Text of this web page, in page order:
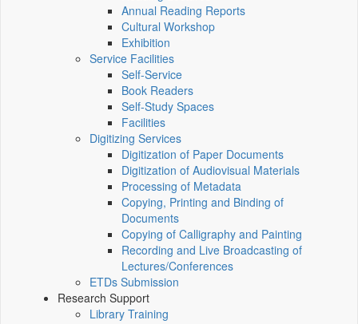
Annual Reading Reports
Cultural Workshop
Exhibition
Service Facilities
Self-Service
Book Readers
Self-Study Spaces
Facilities
Digitizing Services
Digitization of Paper Documents
Digitization of Audiovisual Materials
Processing of Metadata
Copying, Printing and Binding of
Documents
Copying of Calligraphy and Painting
Recording and Live Broadcasting of
Lectures/Conferences
ETDs Submission
Research Support
Library Training